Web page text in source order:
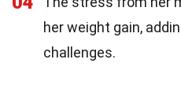
her weight gain,
challenges.